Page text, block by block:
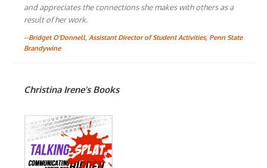
and appreciates the connections she makes with others as a
result of her work.
--Bridget O'Donnell, Assistant Director of Student Activities, Penn State
Brandywine
Christina Irene’s Books